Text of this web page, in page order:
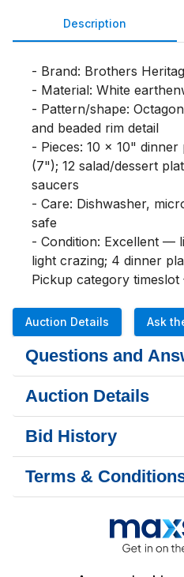
Description
- Brand: Brothers
- Material: White
- Pattern/shape:
and beaded rim detail
- Pieces: 10 x 10" dinner
(7"); 12 salad/dessert
saucers
- Care: Dishwasher,
safe
- Condition: Excellent —
light crazing; 4 dinner
Pickup category timeslot
Auction Details Ask
Questions and
Auction Details
Bid History
Terms &